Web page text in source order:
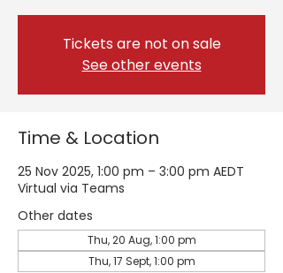
Tickets are not on sale
See other events
Time & Location
25 Nov 2025, 1:00 pm – 3:00 pm AEDT
Virtual via Teams
Other dates
Thu, 20 Aug, 1:00 pm
Thu, 17 Sept, 1:00 pm